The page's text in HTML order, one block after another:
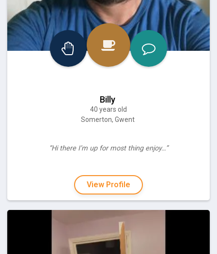
Billy
40 years old
Somerton, Gwent
“Hi there I’m up for most thing enjoy…”
View Profile